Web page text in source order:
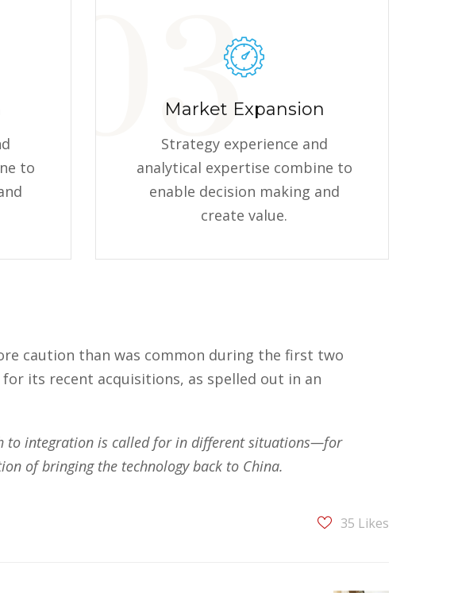
to
Market Expansion
Strategy experience and
analytical expertise combine to
enable decision making and
create value.
caution than was common during the first two
its recent acquisitions, as spelled out in an
to integration is called for in different situations—for
of bringing the technology back to China.
35 Likes